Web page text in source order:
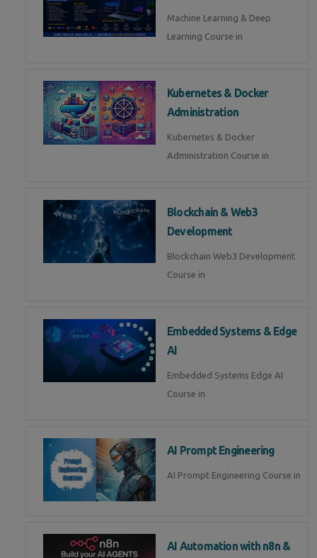
Machine Learning & Deep
Learning Course in
Kubernetes & Docker
Administration
Kubernetes & Docker
Administration Course in
Blockchain & Web3
Development
Blockchain Web3 Development
Course in
Embedded Systems & Edge
AI
Embedded Systems Edge AI
Course in
AI Prompt Engineering
AI Prompt Engineering Course in
AI Automation with n8n &